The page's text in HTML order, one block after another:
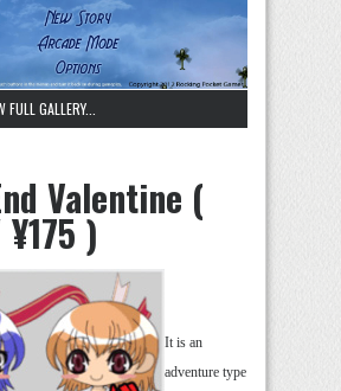
GALLERY...
Valentine (
)
It is an
adventure type